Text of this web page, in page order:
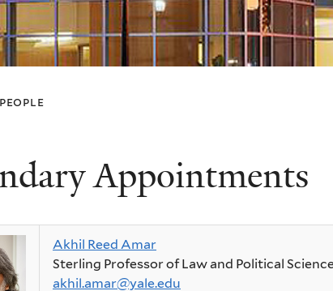
people
Appointments
Akhil Reed Amar
Sterling Professor of Law and Political
akhil.amar@yale.edu